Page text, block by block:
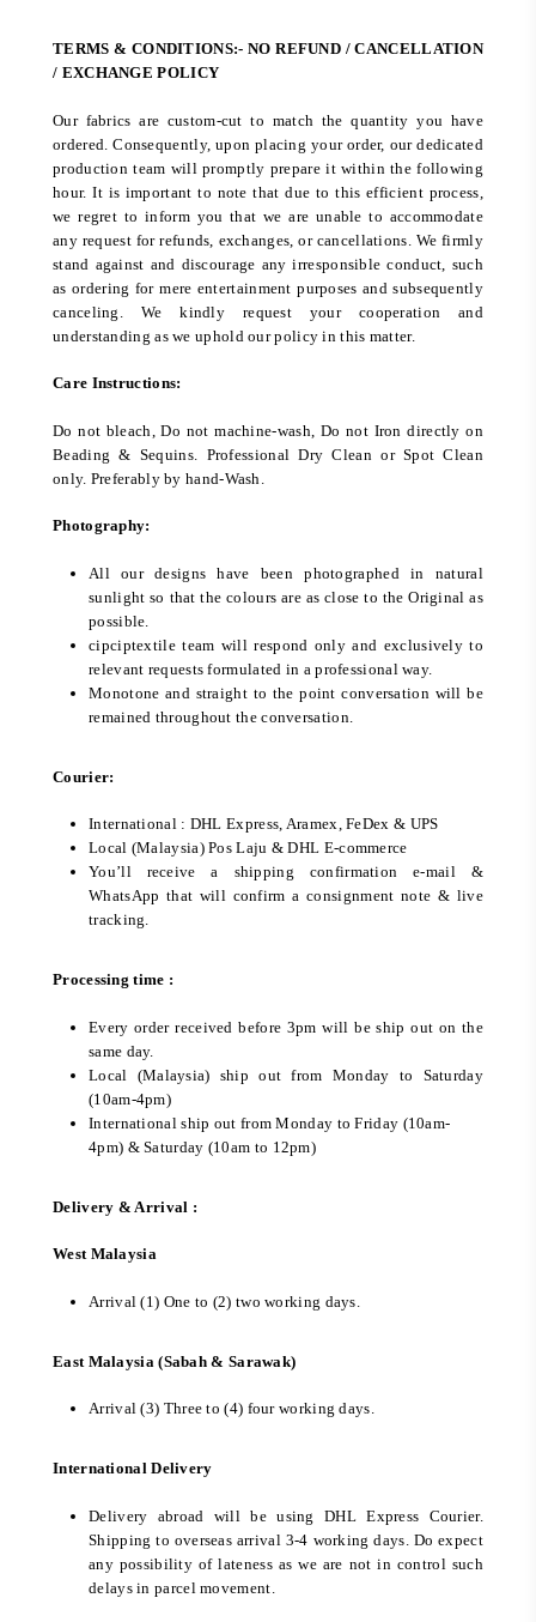
TERMS & CONDITIONS:- NO REFUND / CANCELLATION
/ EXCHANGE POLICY
Our fabrics are custom-cut to match the quantity you have
ordered. Consequently, upon placing your order, our dedicated
production team will promptly prepare it within the following
hour. It is important to note that due to this efficient process,
we regret to inform you that we are unable to accommodate
any request for refunds, exchanges, or cancellations. We firmly
stand against and discourage any irresponsible conduct, such
as ordering for mere entertainment purposes and subsequently
canceling. We kindly request your cooperation and
understanding as we uphold our policy in this matter.
Care Instructions:
Do not bleach, Do not machine-wash, Do not Iron directly on
Beading & Sequins. Professional Dry Clean or Spot Clean
only. Preferably by hand-Wash.
Photography:
All our designs have been photographed in natural
sunlight so that the colours are as close to the Original as
possible.
cipciptextile team will respond only and exclusively to
relevant requests formulated in a professional way.
Monotone and straight to the point conversation will be
remained throughout the conversation.
Courier:
International : DHL Express, Aramex, FeDex & UPS
Local (Malaysia) Pos Laju & DHL E-commerce
You’ll receive a shipping confirmation e-mail &
WhatsApp that will confirm a consignment note & live
tracking.
Processing time :
Every order received before 3pm will be ship out on the
same day.
Local (Malaysia) ship out from Monday to Saturday
(10am-4pm)
International ship out from Monday to Friday (10am-
4pm) & Saturday (10am to 12pm)
Delivery & Arrival :
West Malaysia
Arrival (1) One to (2) two working days.
East Malaysia (Sabah & Sarawak)
Arrival (3) Three to (4) four working days.
International Delivery
Delivery abroad will be using DHL Express Courier.
Shipping to overseas arrival 3-4 working days. Do expect
any possibility of lateness as we are not in control such
delays in parcel movement.